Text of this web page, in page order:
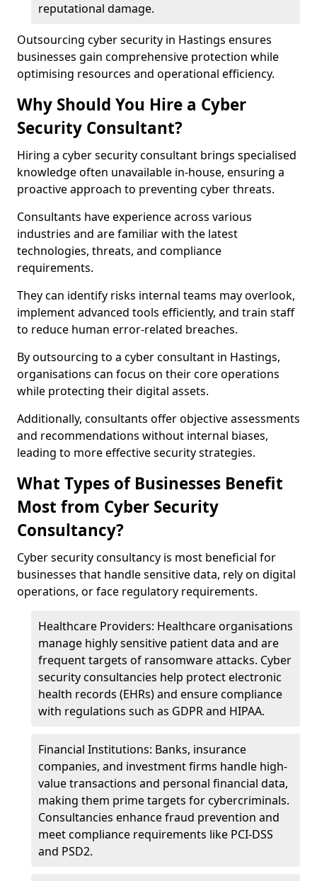
reputational damage.
Outsourcing cyber security in Hastings ensures
businesses gain comprehensive protection while
optimising resources and operational efficiency.
Why Should You Hire a Cyber
Security Consultant?
Hiring a cyber security consultant brings specialised
knowledge often unavailable in-house, ensuring a
proactive approach to preventing cyber threats.
Consultants have experience across various
industries and are familiar with the latest
technologies, threats, and compliance
requirements.
They can identify risks internal teams may overlook,
implement advanced tools efficiently, and train staff
to reduce human error-related breaches.
By outsourcing to a cyber consultant in Hastings,
organisations can focus on their core operations
while protecting their digital assets.
Additionally, consultants offer objective assessments
and recommendations without internal biases,
leading to more effective security strategies.
What Types of Businesses Benefit
Most from Cyber Security
Consultancy?
Cyber security consultancy is most beneficial for
businesses that handle sensitive data, rely on digital
operations, or face regulatory requirements.
Healthcare Providers: Healthcare organisations
manage highly sensitive patient data and are
frequent targets of ransomware attacks. Cyber
security consultancies help protect electronic
health records (EHRs) and ensure compliance
with regulations such as GDPR and HIPAA.
Financial Institutions: Banks, insurance
companies, and investment firms handle high-
value transactions and personal financial data,
making them prime targets for cybercriminals.
Consultancies enhance fraud prevention and
meet compliance requirements like PCI-DSS
and PSD2.